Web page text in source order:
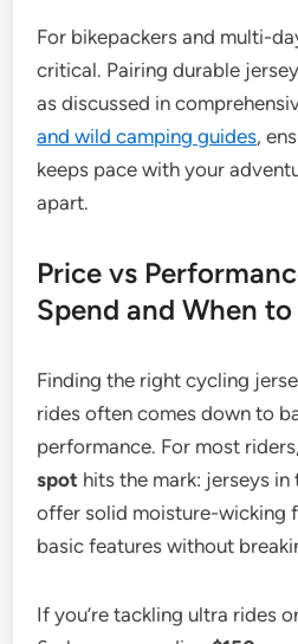
For bikepackers and multi-
critical. Pairing durable
as discussed in
and wild camping guides,
keeps pace with your
apart.
Price vs
Spend and When to
Finding the right cycling
rides often comes down to
performance. For most
spot hits the mark: jerseys
offer solid moisture-wicking
basic features without
If you’re tackling ultra rides